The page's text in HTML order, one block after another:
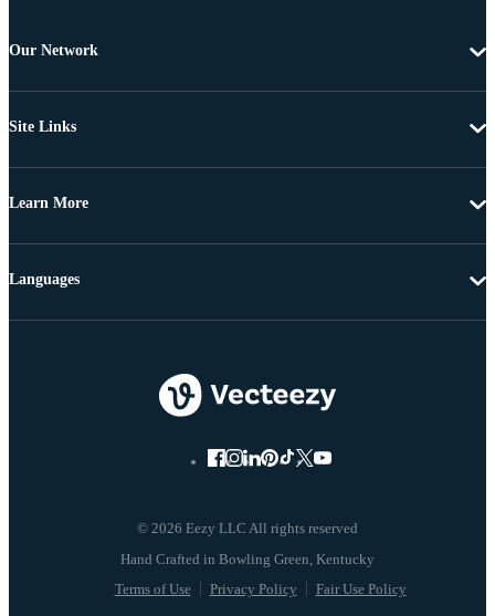
Our Network
Site Links
Learn More
© 2026 Eezy LLC All rights reserved
Terms of Use Privacy Policy Fair Use Policy
Languages